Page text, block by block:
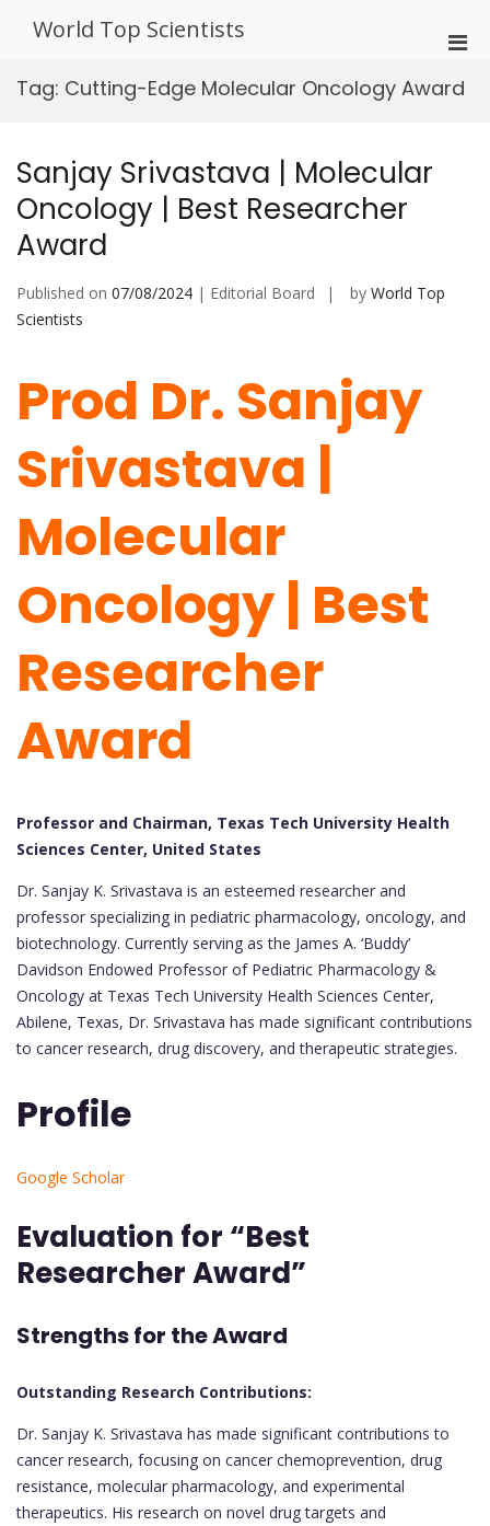
World Top Scientists
for
Tag: Cutting-Edge Molecular Oncology Award
Sanjay Srivastava | Molecular
Oncology | Best Researcher
Award
Published on 07/08/2024 | Editorial Board by World Top
Scientists
Prod Dr. Sanjay
Srivastava |
Molecular
Oncology | Best
Researcher
Award
Professor and Chairman, Texas Tech University Health
Sciences Center, United States
Dr. Sanjay K. Srivastava is an esteemed researcher and
professor specializing in pediatric pharmacology, oncology, and
biotechnology. Currently serving as the James A. ‘Buddy’
Davidson Endowed Professor of Pediatric Pharmacology &
Oncology at Texas Tech University Health Sciences Center,
Abilene, Texas, Dr. Srivastava has made significant contributions
to cancer research, drug discovery, and therapeutic strategies.
Profile
Google Scholar
Evaluation for “Best
Researcher Award”
Strengths for the Award
Outstanding Research Contributions:
Dr. Sanjay K. Srivastava has made significant contributions to
cancer research, focusing on cancer chemoprevention, drug
resistance, molecular pharmacology, and experimental
therapeutics. His research on novel drug targets and